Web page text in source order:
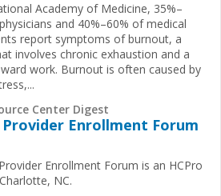
Academy of Medicine, 35%–
and 40%–60% of medical
report symptoms of burnout, a
involves chronic exhaustion and a
work. Burnout is often caused by
Center Digest
Enrollment Forum
Enrollment Forum is an HCPro
NC.